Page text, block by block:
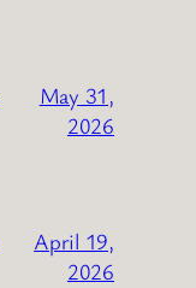
May 31,
2026
April 19,
2026